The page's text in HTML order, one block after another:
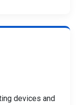
devices and